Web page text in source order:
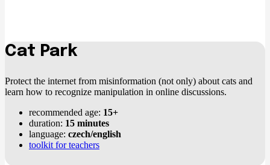
Cat Park
Protect the internet from misinformation (not only) about cats and
learn how to recognize manipulation in online discussions.
recommended age: 15+
duration: 15 minutes
language: czech/english
toolkit for teachers